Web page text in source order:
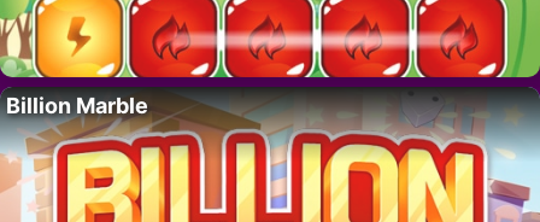
Billion Marble